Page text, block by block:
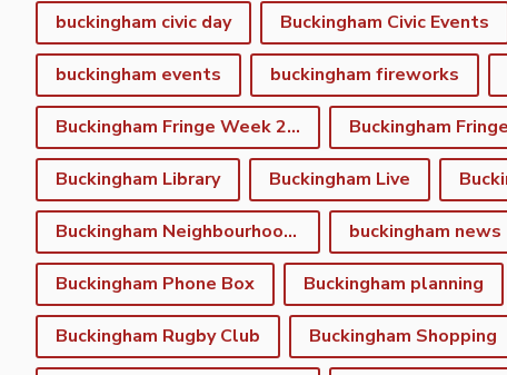
buckingham civic day Buckingham Civic Events
buckingham events buckingham fireworks
Buckingham Fringe Week 2023
Buckingham Library Buckingham Live
Buckingham Neighbourhood Plan buckingham news
Buckingham Phone Box Buckingham planning
Buckingham Rugby Club Buckingham Shopping